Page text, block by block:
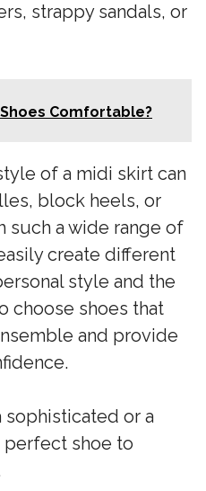
strappy sandals, or
Comfortable?
of a midi skirt can
block heels, or
such a wide range of
create different
style and the
choose shoes that
and provide
or a
perfect shoe to